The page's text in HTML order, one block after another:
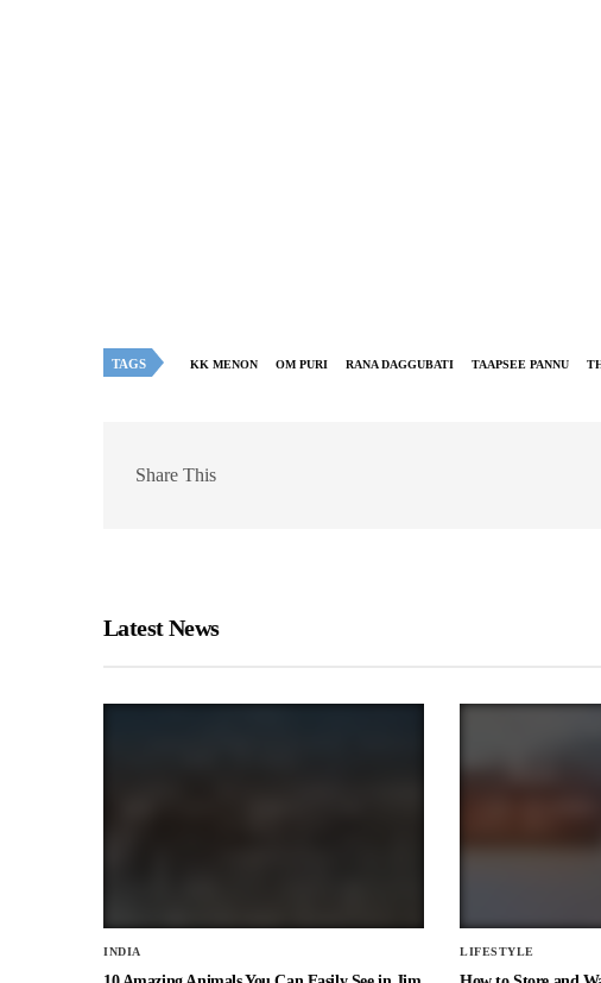
TAGS KK MENON OM PURI RANA DAGGUBATI TAAPSEE PANNU
Share This
Latest News
INDIA LIFESTYLE